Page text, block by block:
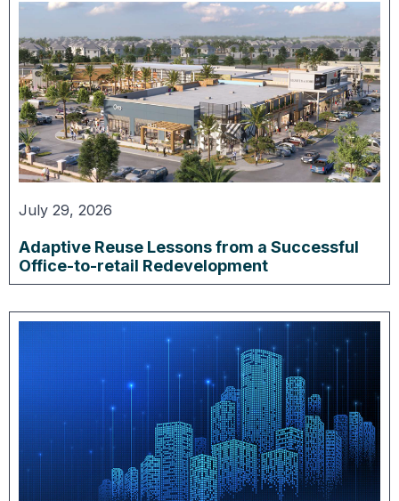
July 29, 2026
Adaptive Reuse Lessons from a Successful
Office-to-retail Redevelopment